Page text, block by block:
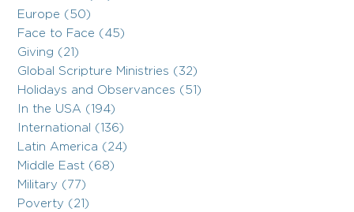
Europe (50)
Face to Face (45)
Giving (21)
Global Scripture Ministries (32)
Holidays and Observances (51)
In the USA (194)
International (136)
Latin America (24)
Middle East (68)
Military (77)
Poverty (21)